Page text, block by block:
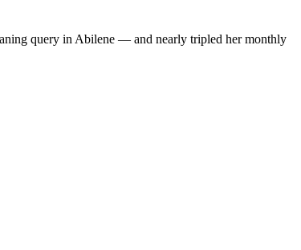
query in Abilene — and nearly tripled her monthly